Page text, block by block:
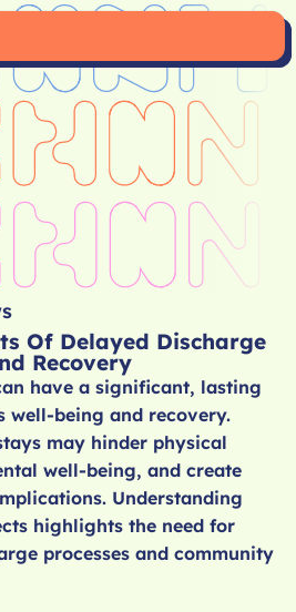
Of Delayed Discharge
Recovery
have a significant, lasting
well-being and recovery.
may hinder physical
well-being, and create
Understanding
highlights the need for
processes and community